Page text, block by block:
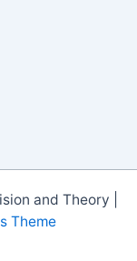
and Theory |
Theme